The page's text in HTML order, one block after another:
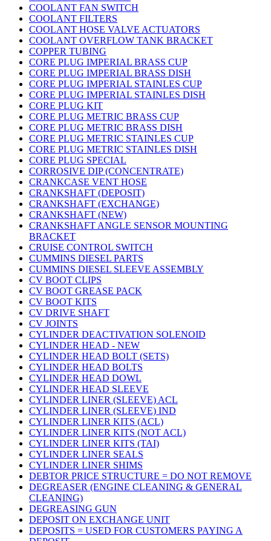
COOLANT FAN SWITCH
COOLANT FILTERS
COOLANT HOSE VALVE ACTUATORS
COOLANT OVERFLOW TANK BRACKET
COPPER TUBING
CORE PLUG IMPERIAL BRASS CUP
CORE PLUG IMPERIAL BRASS DISH
CORE PLUG IMPERIAL STAINLES CUP
CORE PLUG IMPERIAL STAINLES DISH
CORE PLUG KIT
CORE PLUG METRIC BRASS CUP
CORE PLUG METRIC BRASS DISH
CORE PLUG METRIC STAINLES CUP
CORE PLUG METRIC STAINLES DISH
CORE PLUG SPECIAL
CORROSIVE DIP (CONCENTRATE)
CRANKCASE VENT HOSE
CRANKSHAFT (DEPOSIT)
CRANKSHAFT (EXCHANGE)
CRANKSHAFT (NEW)
CRANKSHAFT ANGLE SENSOR MOUNTING
BRACKET
CRUISE CONTROL SWITCH
CUMMINS DIESEL PARTS
CUMMINS DIESEL SLEEVE ASSEMBLY
CV BOOT CLIPS
CV BOOT GREASE PACK
CV BOOT KITS
CV DRIVE SHAFT
CV JOINTS
CYLINDER DEACTIVATION SOLENOID
CYLINDER HEAD - NEW
CYLINDER HEAD BOLT (SETS)
CYLINDER HEAD BOLTS
CYLINDER HEAD DOWL
CYLINDER HEAD SLEEVE
CYLINDER LINER (SLEEVE) ACL
CYLINDER LINER (SLEEVE) IND
CYLINDER LINER KITS (ACL)
CYLINDER LINER KITS (NOT ACL)
CYLINDER LINER KITS (TAI)
CYLINDER LINER SEALS
CYLINDER LINER SHIMS
DEBTOR PRICE STRUCTURE = DO NOT REMOVE
DEGREASER (ENGINE CLEANING & GENERAL
CLEANING)
DEGREASING GUN
DEPOSIT ON EXCHANGE UNIT
DEPOSITS = USED FOR CUSTOMERS PAYING A